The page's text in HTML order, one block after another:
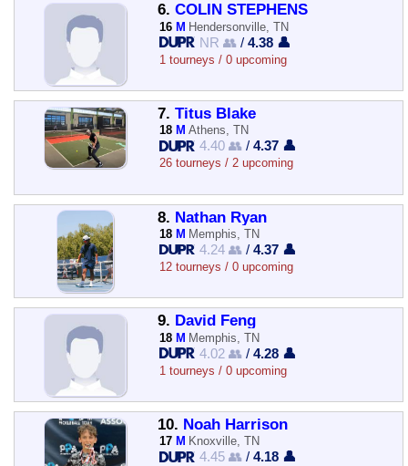
6. COLIN STEPHENS
16 M Hendersonville, TN
NR 👥 /4.38 👤
1 tourneys / 0 upcoming
7. Titus Blake
18 M Athens, TN
4.40 👥 /4.37 👤
26 tourneys / 2 upcoming
8. Nathan Ryan
18 M Memphis, TN
4.24 👥 /4.37 👤
12 tourneys / 0 upcoming
9. David Feng
18 M Memphis, TN
4.02 👥 /4.28 👤
1 tourneys / 0 upcoming
10. Noah Harrison
17 M Knoxville, TN
4.45 👥 /4.18 👤